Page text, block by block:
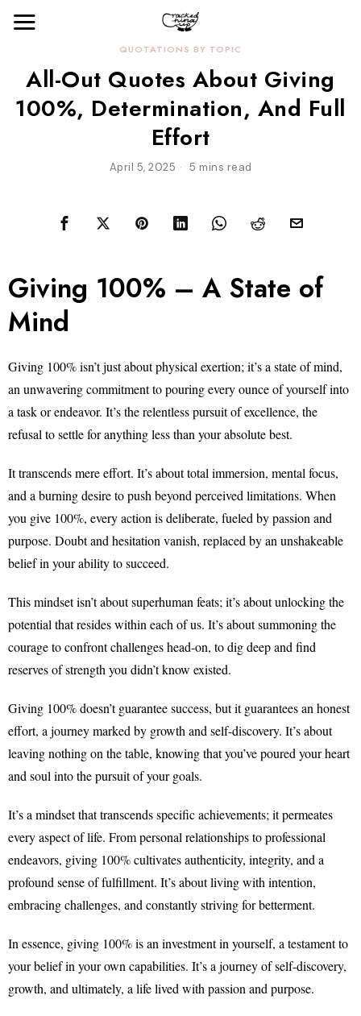
QUOTATIONS BY TOPIC
All-Out Quotes About Giving
100%, Determination, And Full
Effort
April 5, 2025 5 mins read
Giving 100% – A State of
Mind
Giving 100% isn’t just about physical exertion; it’s a state of mind,
an unwavering commitment to pouring every ounce of yourself into
a task or endeavor. It’s the relentless pursuit of excellence, the
refusal to settle for anything less than your absolute best.
It transcends mere effort. It’s about total immersion, mental focus,
and a burning desire to push beyond perceived limitations. When
you give 100%, every action is deliberate, fueled by passion and
purpose. Doubt and hesitation vanish, replaced by an unshakeable
belief in your ability to succeed.
This mindset isn’t about superhuman feats; it’s about unlocking the
potential that resides within each of us. It’s about summoning the
courage to confront challenges head-on, to dig deep and find
reserves of strength you didn’t know existed.
Giving 100% doesn’t guarantee success, but it guarantees an honest
effort, a journey marked by growth and self-discovery. It’s about
leaving nothing on the table, knowing that you’ve poured your heart
and soul into the pursuit of your goals.
It’s a mindset that transcends specific achievements; it permeates
every aspect of life. From personal relationships to professional
endeavors, giving 100% cultivates authenticity, integrity, and a
profound sense of fulfillment. It’s about living with intention,
embracing challenges, and constantly striving for betterment.
In essence, giving 100% is an investment in yourself, a testament to
your belief in your own capabilities. It’s a journey of self-discovery,
growth, and ultimately, a life lived with passion and purpose.